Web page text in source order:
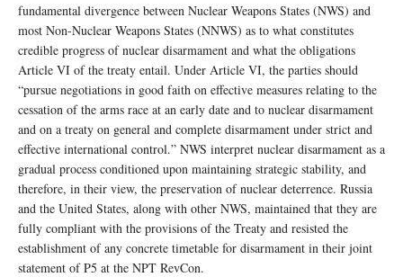
fundamental divergence between Nuclear Weapons States (NWS) and
most Non-Nuclear Weapons States (NNWS) as to what constitutes
credible progress of nuclear disarmament and what the obligations
Article VI of the treaty entail. Under Article VI, the parties should
“pursue negotiations in good faith on effective measures relating to the
cessation of the arms race at an early date and to nuclear disarmament
and on a treaty on general and complete disarmament under strict and
effective international control.” NWS interpret nuclear disarmament as a
gradual process conditioned upon maintaining strategic stability, and
therefore, in their view, the preservation of nuclear deterrence. Russia
and the United States, along with other NWS, maintained that they are
fully compliant with the provisions of the Treaty and resisted the
establishment of any concrete timetable for disarmament in their joint
statement of P5 at the NPT RevCon.